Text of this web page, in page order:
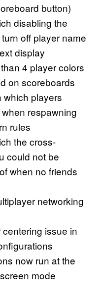
button)
disabling the
off player name
display
4 player colors
on scoreboards
which players
respawning
rules
the cross-
could not be
when no friends
networking
issue in
now run at the
mode